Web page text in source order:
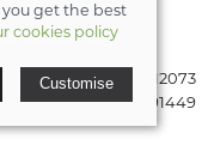
GB189712073
& Wales: 08291449
you get the best
cookies policy
Customise